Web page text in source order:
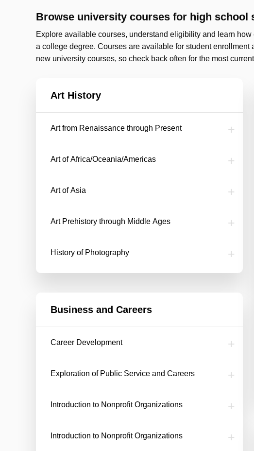
Browse university courses for high school
Explore available courses, understand eligibility and learn
a college degree. Courses are available for student
new university courses, so check back often for the most
Art History
Art from Renaissance through Present
Art of Africa/Oceania/Americas
Art of Asia
Art Prehistory through Middle Ages
History of Photography
Business and Careers
Career Development
Exploration of Public Service and Careers
Introduction to Nonprofit Organizations
Introduction to Nonprofit Organizations